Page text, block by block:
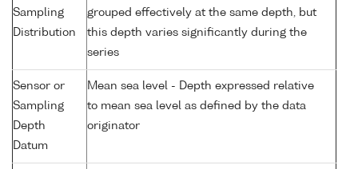
Sampling
Distribution
grouped effectively at the same depth, but
this depth varies significantly during the
series
Sensor or
Sampling
Depth
Datum
Mean sea level - Depth expressed relative
to mean sea level as defined by the data
originator